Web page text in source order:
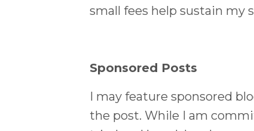
small fees help sustain my
Sponsored Posts
I may feature sponsored
the post. While I am